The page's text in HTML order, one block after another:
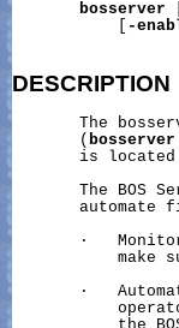
bosserver
-
DESCRIPTION
The
       (
bosserver
is
The BOS
automate
·
make
·